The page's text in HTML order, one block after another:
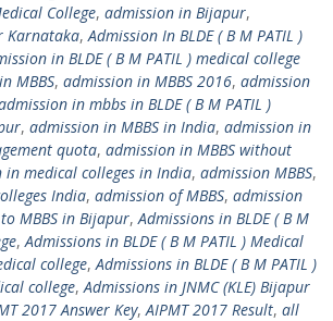
College, admission in Bijapur,
Karnataka,Admission In BLDE ( B M PATIL )
in BLDE ( B M PATIL ) medical college
MBBS, admission in MBBS 2016, admission
in mbbs in BLDE ( B M PATIL )
, admission in MBBS in India, admission in
quota, admission in MBBS without
in medical colleges in India, admission MBBS,
India, admission of MBBS, admission
MBBS in Bijapur,Admissions in BLDE ( B M
,Admissions in BLDE ( B M PATIL ) Medical
college,Admissions in BLDE ( B M PATIL )
college,Admissions in JNMC (KLE) Bijapur
2017 Answer Key,AIPMT 2017 Result, all